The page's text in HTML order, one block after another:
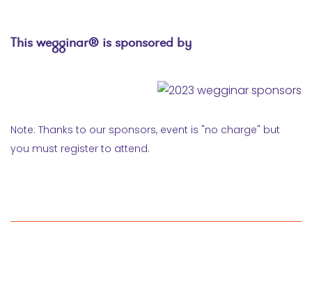
This wegginar® is sponsored by
Note: Thanks to our sponsors, event is "no charge" but
you must register to attend.